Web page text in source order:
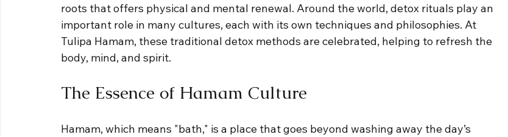
roots that offers physical and mental renewal. Around the world, detox rituals play an
important role in many cultures, each with its own techniques and philosophies. At
Tulipa Hamam, these traditional detox methods are celebrated, helping to refresh the
body, mind, and spirit.
The Essence of Hamam Culture
Hamam, which means "bath," is a place that goes beyond washing away the day’s